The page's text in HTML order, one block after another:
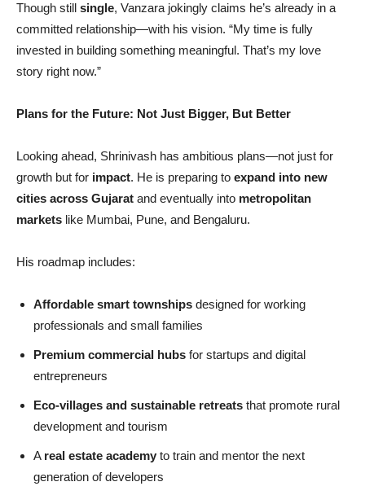
Though still single, Vanzara jokingly claims he’s already in a
committed relationship—with his vision. “My time is fully
invested in building something meaningful. That’s my love
story right now.”
Plans for the Future: Not Just Bigger, But Better
Looking ahead, Shrinivash has ambitious plans—not just for
growth but for impact. He is preparing to expand into new
cities across Gujarat and eventually into metropolitan
markets like Mumbai, Pune, and Bengaluru.
His roadmap includes:
Affordable smart townships designed for working
professionals and small families
Premium commercial hubs for startups and digital
entrepreneurs
Eco-villages and sustainable retreats that promote rural
development and tourism
A real estate academy to train and mentor the next
generation of developers